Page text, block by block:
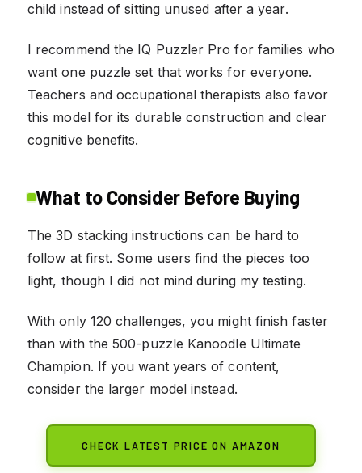
child instead of sitting unused after a year.
I recommend the IQ Puzzler Pro for families who
want one puzzle set that works for everyone.
Teachers and occupational therapists also favor
this model for its durable construction and clear
cognitive benefits.
What to Consider Before Buying
The 3D stacking instructions can be hard to
follow at first. Some users find the pieces too
light, though I did not mind during my testing.
With only 120 challenges, you might finish faster
than with the 500-puzzle Kanoodle Ultimate
Champion. If you want years of content,
consider the larger model instead.
CHECK LATEST PRICE ON AMAZON